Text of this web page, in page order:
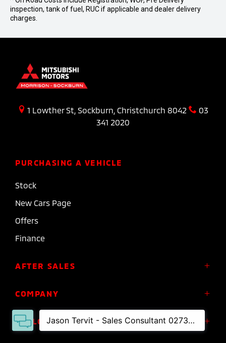
inspection, tank of fuel, RUC if applicable and dealer delivery
charges.
1 Lowther St, Sockburn, Christchurch 8042
03
341 2020
PURCHASING A VEHICLE
Stock
New Cars Page
Offers
Finance
AFTER SALES
Roadside Assistance
COMPANY
About Us
Meet the Team
FOLLOW US